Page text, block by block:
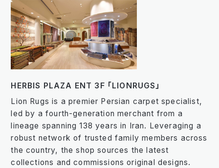
HERBIS PLAZA ENT 3F 「LIONRUGS」
Lion Rugs is a premier Persian carpet specialist,
led by a fourth-generation merchant from a
lineage spanning 138 years in Iran. Leveraging a
robust network of trusted family members across
the country, the shop sources the latest
collections and commissions original designs.